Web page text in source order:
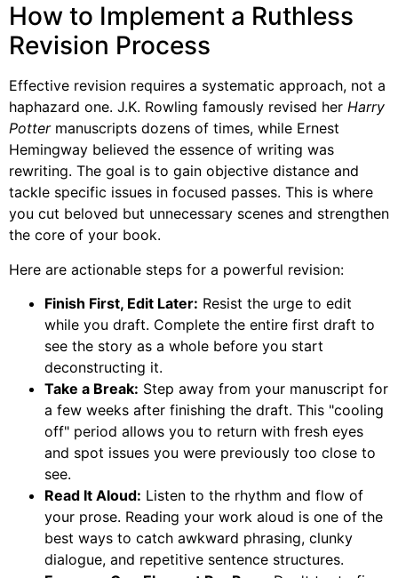
How to Implement a Ruthless
Revision Process
Effective revision requires a systematic approach, not a
haphazard one. J.K. Rowling famously revised her Harry
Pottermanuscripts dozens of times, while Ernest
Hemingway believed the essence of writing was
rewriting. The goal is to gain objective distance and
tackle specific issues in focused passes. This is where
you cut beloved but unnecessary scenes and strengthen
the core of your book.
Here are actionable steps for a powerful revision:
Finish First, Edit Later: Resist the urge to edit
while you draft. Complete the entire first draft to
see the story as a whole before you start
deconstructing it.
Take a Break: Step away from your manuscript for
a few weeks after finishing the draft. This "cooling
off" period allows you to return with fresh eyes
and spot issues you were previously too close to
see.
Read It Aloud: Listen to the rhythm and flow of
your prose. Reading your work aloud is one of the
best ways to catch awkward phrasing, clunky
dialogue, and repetitive sentence structures.